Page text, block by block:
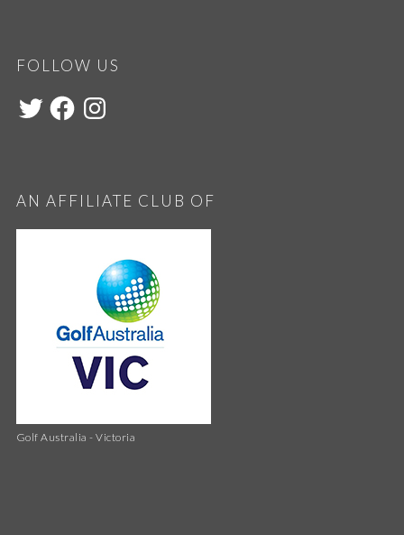
FOLLOW US
AN AFFILIATE CLUB OF
Golf Australia - Victoria